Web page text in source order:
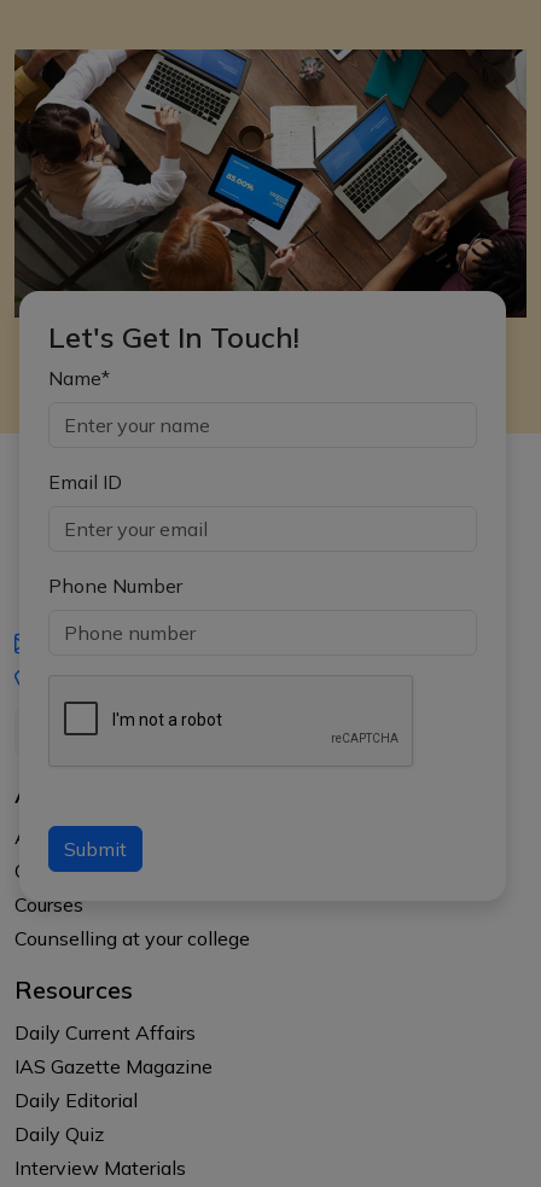
Let's Get In Touch!
Name*
Email ID
Phone Number
Submit
iasgyan@aptiplus.in
About Us
About APTI PLUS
Our Results
Courses
Counselling at your college
Resources
Daily Current Affairs
IAS Gazette Magazine
Daily Editorial
Daily Quiz
Interview Materials